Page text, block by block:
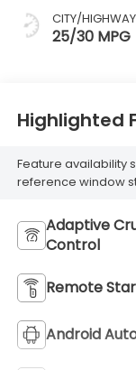
CITY/HIGHWAY
25/30 MPG
Highlighted
Feature availability
reference window
Adaptive
Control
Remote
Android